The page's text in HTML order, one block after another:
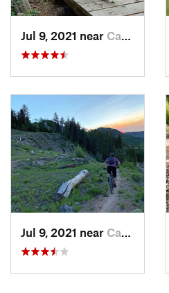
Jul 9, 2021 near Carbondale, CO
Jul 9, 2021 near Carbondale, CO